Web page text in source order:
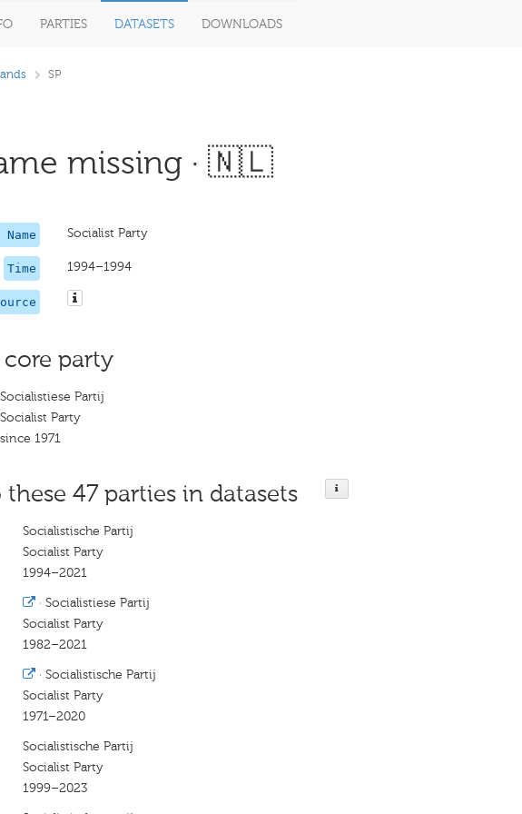
PARTIES DATASETS DOWNLOADS
SP
missing · 🇳🇱
Socialist Party
Time 1994–1994
party
Socialistiese Partij
Socialist Party
since 1971
47 parties in datasets
Socialistische Partij
Socialist Party
1994–2021
· Socialistiese Partij
Socialist Party
1982–2021
· Socialistische Partij
Socialist Party
1971–2020
Socialistische Partij
Socialist Party
1999–2023